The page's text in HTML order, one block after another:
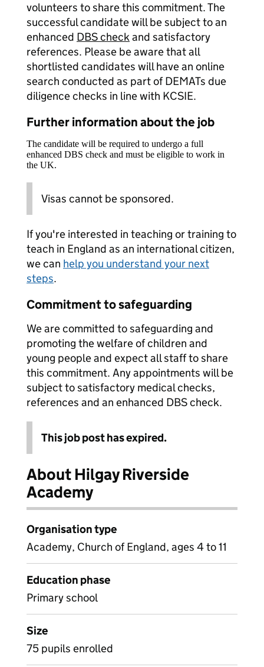
volunteers to share this commitment. The
successful candidate will be subject to an
enhanced DBS checkand satisfactory
references. Please be aware that all
shortlisted candidates will have an online
search conducted as part of DEMATs due
diligence checks in line with KCSIE.
Further information about the job
The candidate will be required to undergo a full
enhanced DBS check and must be eligible to work in
the UK.
Visas cannot be sponsored.
If you're interested in teaching or training to
teach in England as an international citizen,
we can help you understand your next
steps.
Commitment to safeguarding
We are committed to safeguarding and
promoting the welfare of children and
young people and expect all staff to share
this commitment. Any appointments will be
subject to satisfactory medical checks,
references and an enhanced DBS check.
This job post has expired.
About Hilgay Riverside
Academy
Organisation type
Academy, Church of England, ages 4 to 11
Education phase
Primary school
Size
75 pupils enrolled